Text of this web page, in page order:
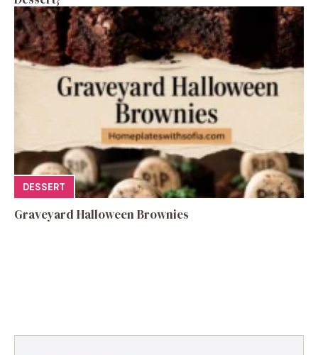
DESSERT
Graveyard Halloween Brownies